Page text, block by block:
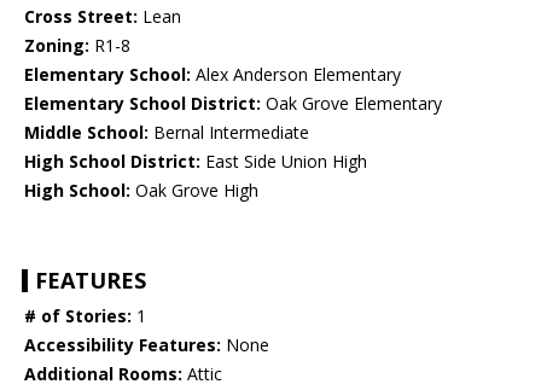
Cross Street: Lean
Zoning: R1-8
Elementary School: Alex Anderson Elementary
Elementary School District: Oak Grove Elementary
Middle School: Bernal Intermediate
High School District: East Side Union High
High School: Oak Grove High
FEATURES
# of Stories: 1
Accessibility Features: None
Additional Rooms: Attic